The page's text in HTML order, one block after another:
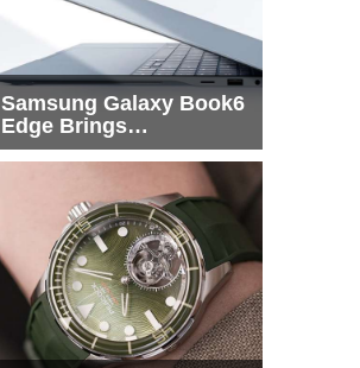
Samsung Galaxy Book6
Edge Brings
Snapdragon X2 Elite to